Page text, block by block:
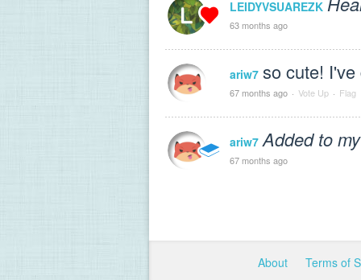
LEIDYVSUAREZK
63 months ago
ariw7 so cute!
67 months ago · Vote Up · Flag
ariw7 Added to
67 months ago
About Terms of